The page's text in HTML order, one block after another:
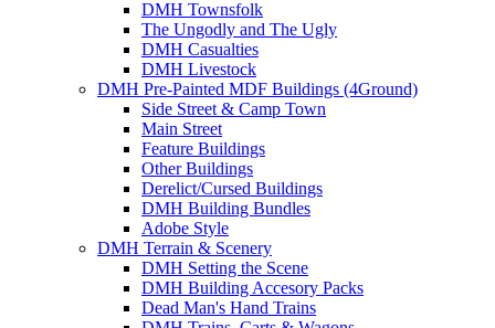
DMH Townsfolk
The Ungodly and The Ugly
DMH Casualties
DMH Livestock
DMH Pre-Painted MDF Buildings (4Ground)
Side Street & Camp Town
Main Street
Feature Buildings
Other Buildings
Derelict/Cursed Buildings
DMH Building Bundles
Adobe Style
DMH Terrain & Scenery
DMH Setting the Scene
DMH Building Accesory Packs
Dead Man's Hand Trains